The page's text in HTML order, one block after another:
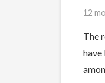
12
The
have